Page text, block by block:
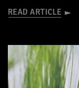
READ ARTICLE